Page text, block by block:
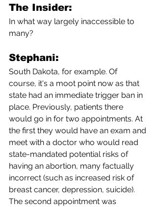
The Insider:
In what way largely inaccessible to
many?
Stephani:
South Dakota, for example. Of
course, it's a moot point now as that
state had an immediate trigger ban in
place. Previously, patients there
would go in for two appointments. At
the first they would have an exam and
meet with a doctor who would read
state-mandated potential risks of
having an abortion, many factually
incorrect (such as increased risk of
breast cancer, depression, suicide).
The second appointment was